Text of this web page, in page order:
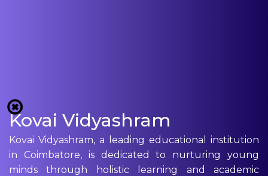
Kovai Vidyashram
Kovai Vidyashram, a leading educational institution
in Coimbatore, is dedicated to nurturing young
minds through holistic learning and academic